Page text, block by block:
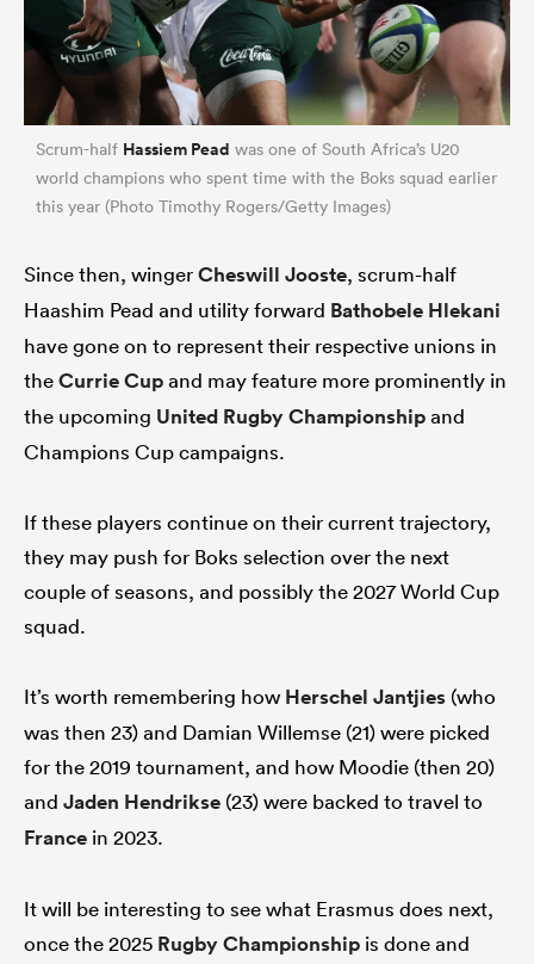
Scrum-half Hassiem Pead was one of South Africa’s U20
world champions who spent time with the Boks squad earlier
this year (Photo Timothy Rogers/Getty Images)
Since then, wingerCheswill Jooste, scrum-half
Haashim Pead and utility forward Bathobele Hlekani
have gone on to represent their respective unions in
theCurrie Cupand may feature more prominently in
the upcoming United Rugby Championshipand
Champions Cup campaigns.
If these players continue on their current trajectory,
they may push for Boks selection over the next
couple of seasons, and possibly the 2027 World Cup
squad.
It’s worth remembering how Herschel Jantjies (who
was then 23) and Damian Willemse (21) were picked
for the 2019 tournament, and how Moodie (then 20)
and Jaden Hendrikse (23) were backed to travel to
France in 2023.
It will be interesting to see what Erasmus does next,
once the 2025 Rugby Championship is done and